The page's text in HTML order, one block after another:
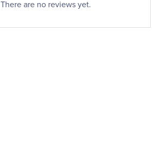
There are no reviews yet.